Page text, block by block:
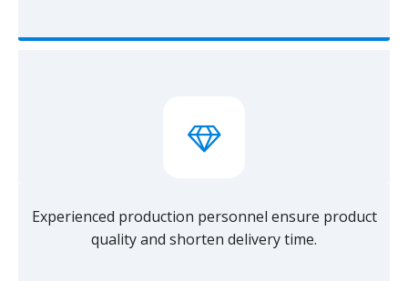
Experienced production personnel ensure product
quality and shorten delivery time.